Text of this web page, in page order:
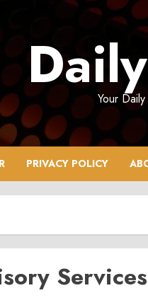
Your
PRIVACY POLICY
Services